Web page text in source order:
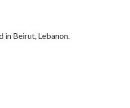
in Beirut, Lebanon.